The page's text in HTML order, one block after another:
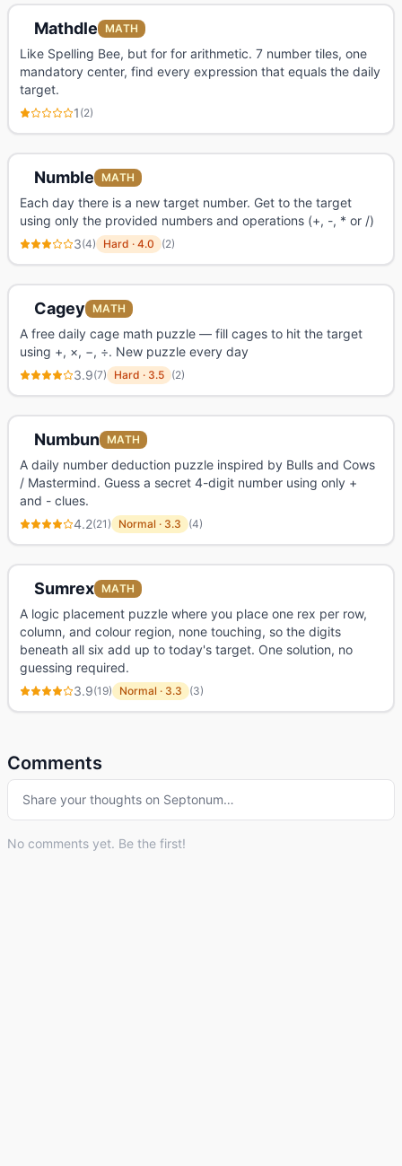
Mathdle MATH
Like Spelling Bee, but for for arithmetic. 7 number tiles, one
mandatory center, find every expression that equals the daily
target.
1 (2)
Numble MATH
Each day there is a new target number. Get to the target
using only the provided numbers and operations (+, -, * or /)
3(4) Hard · 4.0 (2)
Cagey MATH
A free daily cage math puzzle — fill cages to hit the target
using +, ×, −, ÷. New puzzle every day
3.9(7) Hard · 3.5 (2)
Numbun MATH
A daily number deduction puzzle inspired by Bulls and Cows
/ Mastermind. Guess a secret 4-digit number using only +
and - clues.
4.2(21) Normal · 3.3 (4)
Sumrex MATH
A logic placement puzzle where you place one rex per row,
column, and colour region, none touching, so the digits
beneath all six add up to today's target. One solution, no
guessing required.
3.9(19) Normal · 3.3 (3)
Comments
Share your thoughts on Septonum…
No comments yet. Be the first!